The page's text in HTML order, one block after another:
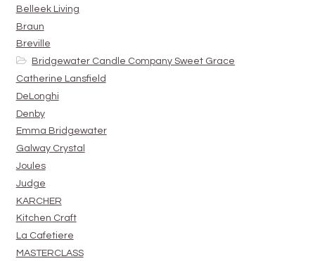
Belleek Living
Braun
Breville
Bridgewater Candle Company Sweet Grace
Catherine Lansfield
DeLonghi
Denby
Emma Bridgewater
Galway Crystal
Joules
Judge
KARCHER
Kitchen Craft
La Cafetiere
MASTERCLASS